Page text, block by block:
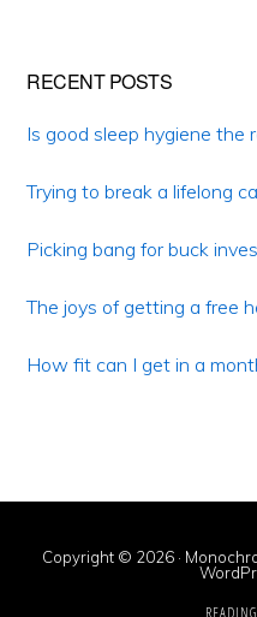
Primary
Sidebar
RECENT POSTS
Is good sleep hygiene the
Trying to break a lifelong
Picking bang for buck
The joys of getting a free
How fit can I get in a
Copyright © 2026 ·